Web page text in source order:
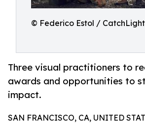
© Federico Estol /
Three visual practitioners to
awards and opportunities to
impact.
SAN FRANCISCO, CA, UNITED